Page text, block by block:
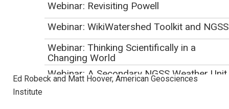
where similar work is being done.
Presenters:
Jackie Huntoon and Doug Oppliger, Michigan Technological
University
Ed Robeck and Matt Hoover, American Geosciences
Institute
Webinar: Revisiting Powell
Webinar: WikiWatershed Toolkit and NGSS
Webinar: Thinking Scientifically in a
Changing World
Webinar: A Secondary NGSS Weather Unit